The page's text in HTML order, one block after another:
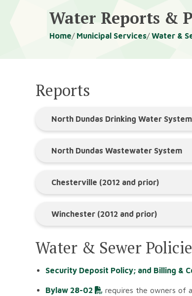
Water Reports &
Breadcrumb
Home Municipal Services Water &
Reports
North Dundas Drinking Water
North Dundas Wastewater System
Chesterville (2012 and prior)
Winchester (2012 and prior)
Water & Sewer
Security Deposit Policy; and Billing &
Bylaw 28-02
requires the owners of